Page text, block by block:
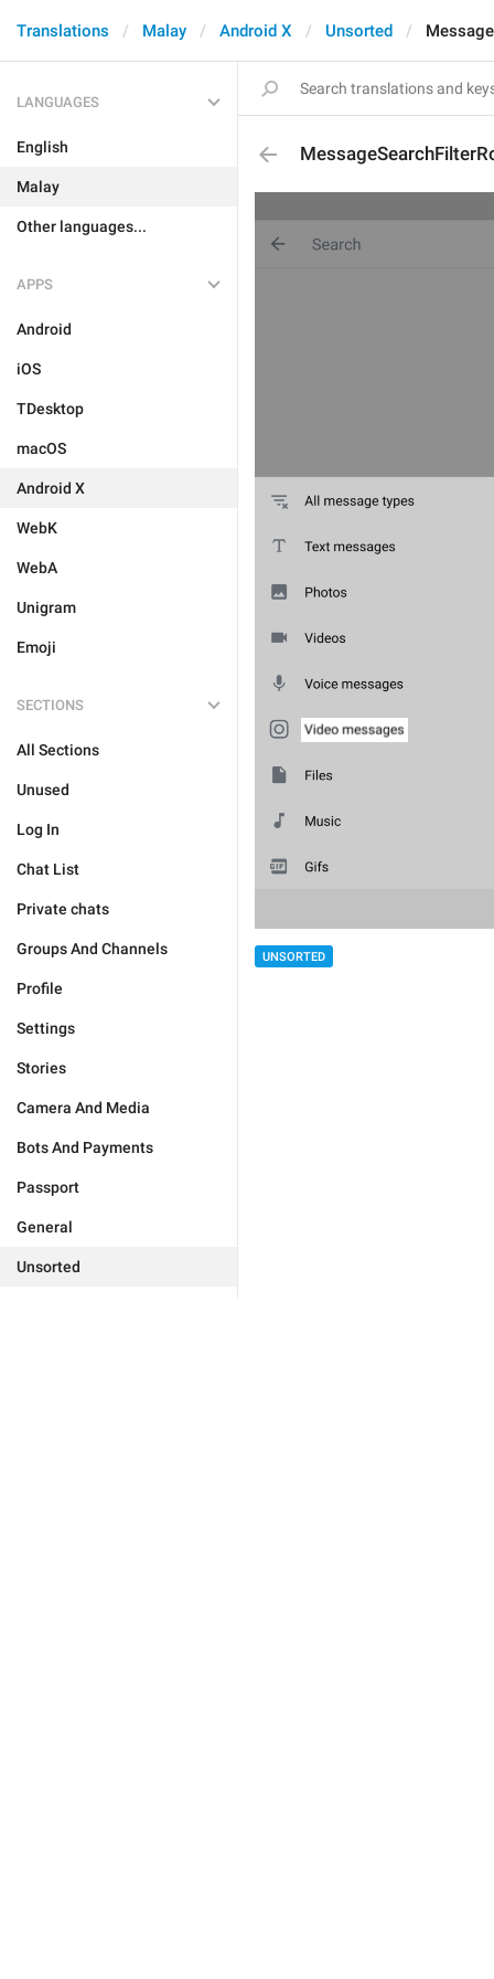
Translations Malay Android X Unsorted
LANGUAGES
English
Malay
Other languages...
APPS
Android
iOS
TDesktop
macOS
Android X
WebK
WebA
Unigram
Emoji
SECTIONS
All Sections
Unused
Log In
Chat List
Private chats
Groups And Channels
Profile
Settings
Stories
Camera And Media
Bots And Payments
Passport
General
Unsorted
UNSORTED